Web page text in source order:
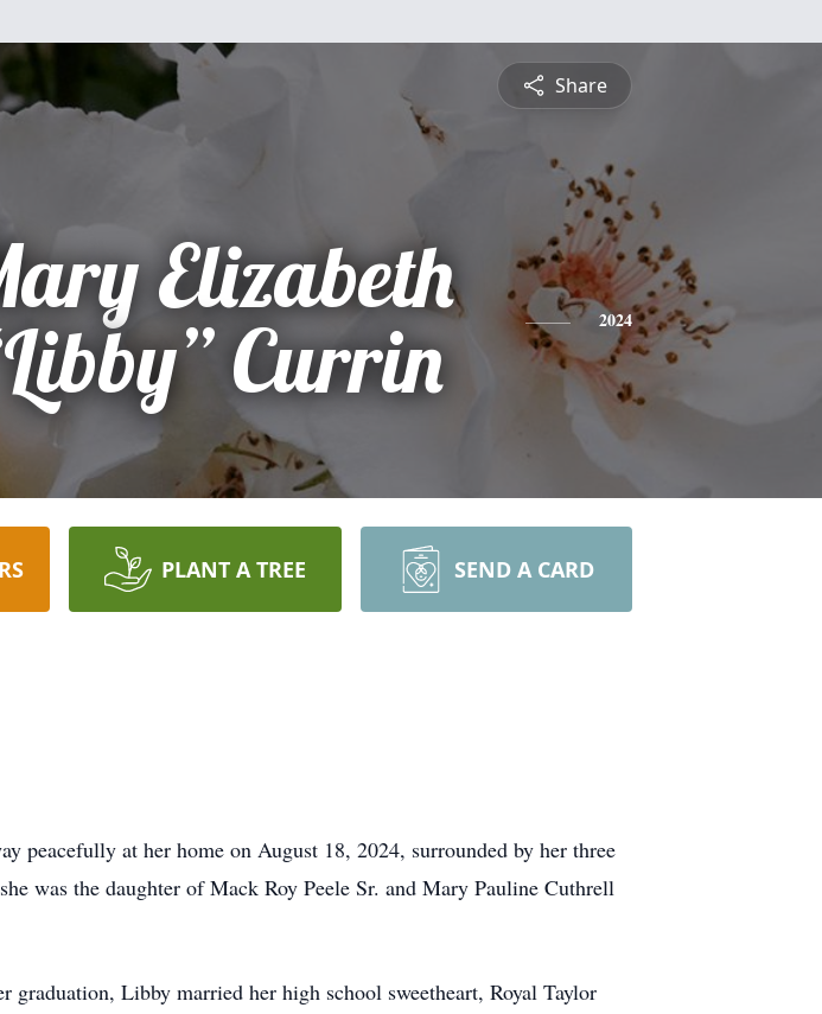
Share
Elizabeth
Currin
2024
PLANT A TREE SEND A CARD
peacefully at her home on August 18, 2024, surrounded by her three
was the daughter of Mack Roy Peele Sr. and Mary Pauline Cuthrell
Libby married her high school sweetheart, Royal Taylor